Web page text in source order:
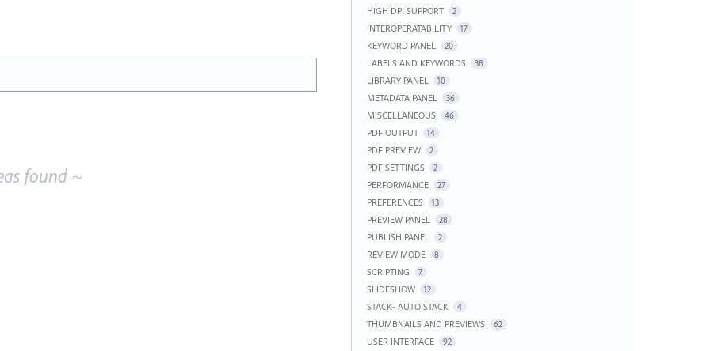
found ~
HIGH DPI SUPPORT 2
INTEROPERATABILITY 17
KEYWORD PANEL 20
LABELS AND KEYWORDS 38
LIBRARY PANEL 10
METADATA PANEL 36
MISCELLANEOUS 46
PDF OUTPUT 14
PDF PREVIEW 2
PDF SETTINGS 2
PERFORMANCE 27
PREFERENCES 13
PREVIEW PANEL 28
PUBLISH PANEL 2
REVIEW MODE 8
SCRIPTING 7
SLIDESHOW 12
STACK- AUTO STACK 4
THUMBNAILS AND PREVIEWS 62
USER INTERFACE 92